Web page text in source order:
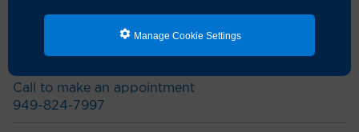
Manage Cookie Settings
Helpful Links
Call to make an appointment
949-824-7997